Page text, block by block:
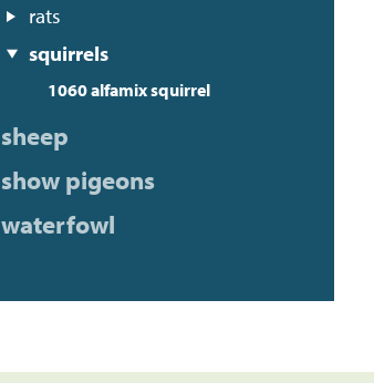
rats
squirrels
1060 alfamix squirrel
sheep
show pigeons
waterfowl